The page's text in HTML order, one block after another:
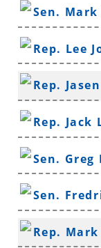
Sen. Mark
Rep. Lee
Rep.
Rep. Jack
Sen. Greg
Sen.
Rep.